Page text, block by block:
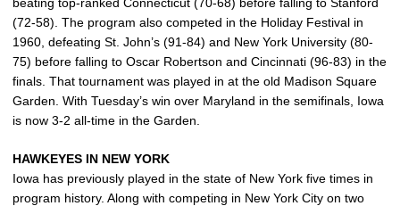
(72-58). The program also competed in the Holiday Festival in
1960, defeating St. John’s (91-84) and New York University (80-
75) before falling to Oscar Robertson and Cincinnati (96-83) in the
finals. That tournament was played in at the old Madison Square
Garden. With Tuesday’s win over Maryland in the semifinals, Iowa
is now 3-2 all-time in the Garden.
HAWKEYES IN NEW YORK
Iowa has previously played in the state of New York five times in
program history. Along with competing in New York City on two